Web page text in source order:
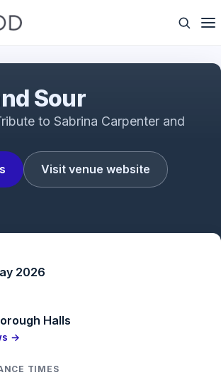
Visit venue website
Sour
to Sabrina Carpenter and
2026
Halls
→
TIMES